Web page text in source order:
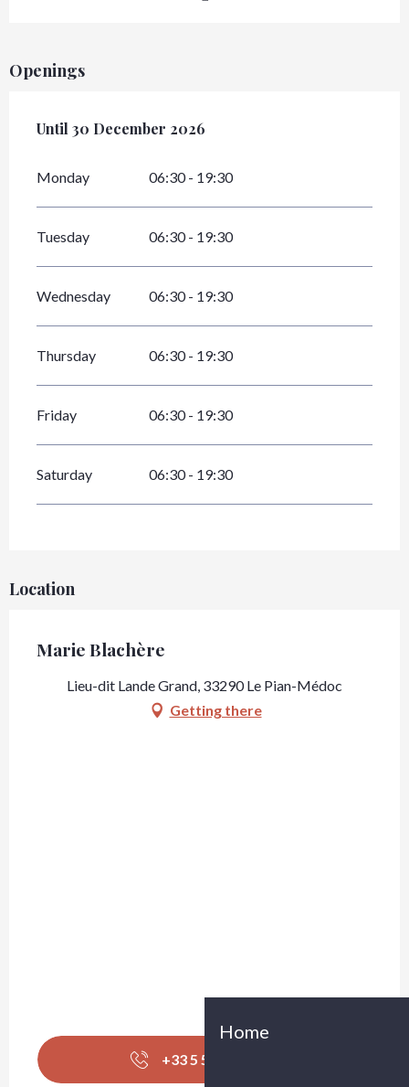
Home
Openings
From2 January 2026until
Until 30 December 2026
Monday 06:30 - 19:30
Tuesday 06:30 - 19:30
Wednesday 06:30 - 19:30
Thursday 06:30 - 19:30
Friday 06:30 - 19:30
Saturday 06:30 - 19:30
Location
Marie Blachère
Lieu-dit Lande Grand, 33290 Le Pian-Médoc
Getting there
+33 5 56 42 99